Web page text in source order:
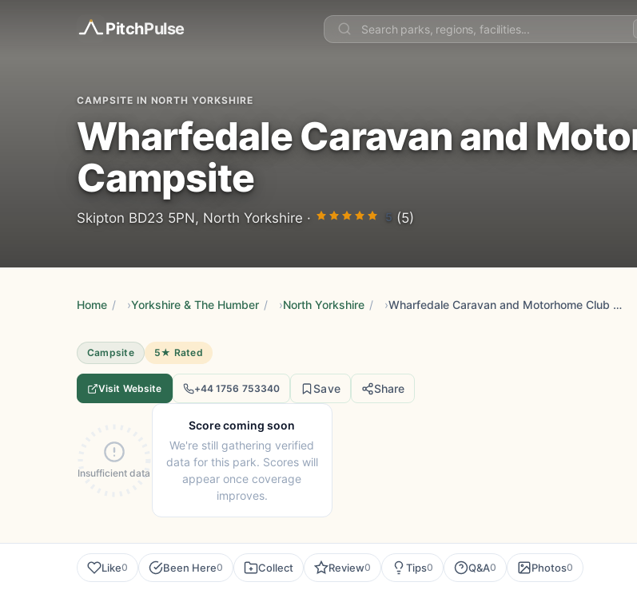
PitchPulse
CAMPSITE IN NORTH YORKSHIRE
Wharfedale Caravan and
Campsite
Skipton BD23 5PN, North Yorkshire · 5 (5)
Home / Yorkshire & The Humber / North Yorkshire / Wharfedale Caravan and Motorhome Club Campsite
Campsite 5★ Rated
Visit Website +44 1756 753340 Save Share
Insufficient data
Score coming soon
We're still gathering verified
data for this park. Scores will
appear once coverage
improves.
Like0 Been Here0 Collect Review0 Tips0 Q&A0 Photos0